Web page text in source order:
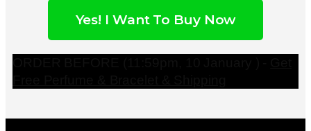
Yes! I Want To Buy Now